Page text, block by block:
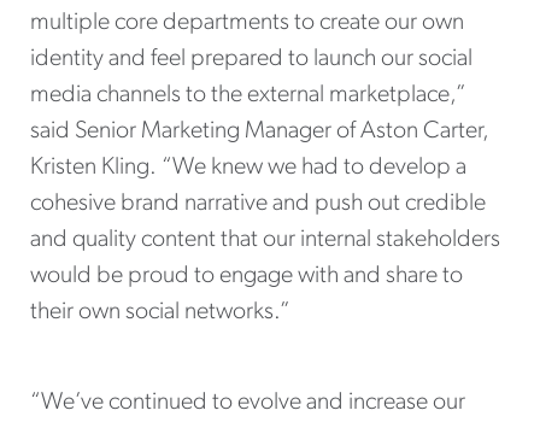
multiple core departments to create our own
identity and feel prepared to launch our social
media channels to the external marketplace,”
said Senior Marketing Manager of Aston Carter,
Kristen Kling. “We knew we had to develop a
cohesive brand narrative and push out credible
and quality content that our internal stakeholders
would be proud to engage with and share to
their own social networks.”
“We’ve continued to evolve and increase our